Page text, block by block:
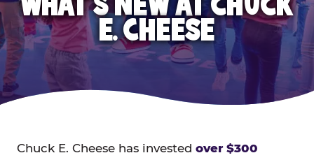
E. CHEESE
Chuck E. Cheese has invested over $300